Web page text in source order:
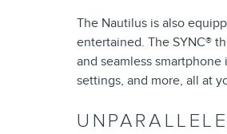
The Nautilus is also
entertained. The SYNC®
and seamless
settings, and more, all at